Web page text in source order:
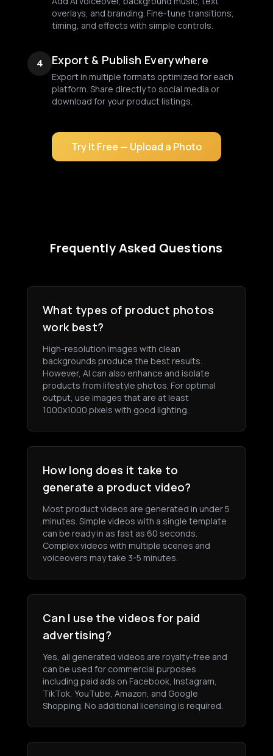
overlays, and branding. Fine-tune transitions,
timing, and effects with simple controls.
4 Export & Publish Everywhere
Export in multiple formats optimized for each
platform. Share directly to social media or
download for your product listings.
Try It Free — Upload a Photo
Frequently Asked Questions
What types of product photos
work best?
High-resolution images with clean
backgrounds produce the best results.
However, AI can also enhance and isolate
products from lifestyle photos. For optimal
output, use images that are at least
1000x1000 pixels with good lighting.
How long does it take to
generate a product video?
Most product videos are generated in under 5
minutes. Simple videos with a single template
can be ready in as fast as 60 seconds.
Complex videos with multiple scenes and
voiceovers may take 3-5 minutes.
Can I use the videos for paid
advertising?
Yes, all generated videos are royalty-free and
can be used for commercial purposes
including paid ads on Facebook, Instagram,
TikTok, YouTube, Amazon, and Google
Shopping. No additional licensing is required.